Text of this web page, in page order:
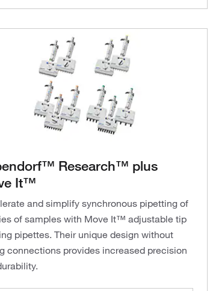
Research™ plus
It™
and simplify synchronous pipetting of
of samples with Move It™ adjustable tip
pipettes. Their unique design without
connections provides increased precision